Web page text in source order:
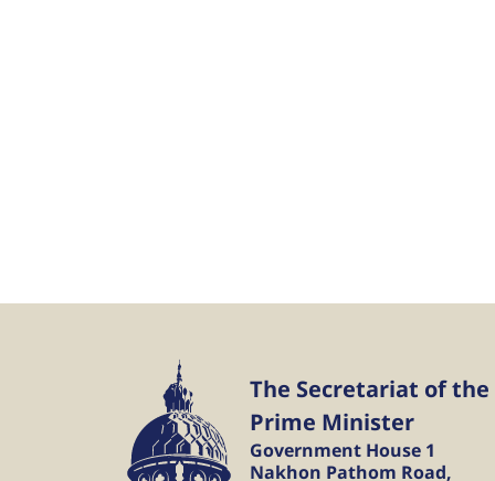
The Secretariat of the
Prime Minister
Government House 1
Nakhon Pathom Road,